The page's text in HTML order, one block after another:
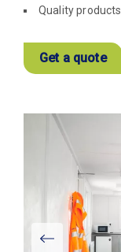
Quality products
Get a quote